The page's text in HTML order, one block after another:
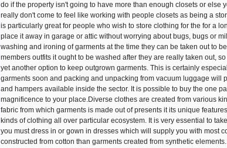
do if the property isn't going to have more than enough closets or
really don't come to feel like working with people closets as being a
is particularly great for people who wish to store clothing for the for a
place it away in garage or attic without worrying about bugs, bugs or
washing and ironing of garments at the time they can be taken out to
members outfits it ought to be washed after they are really taken out,
yet another option to keep outgrown garments. This is certainly
garments soon and packing and unpacking from vacuum luggage
and hampers available inside the sector. It is possible to buy the one
magnificence to your place.Diverse clothes are created from various
fabric from which garments is made out of presents it its unique
kinds of clothing all over particular ecosystem. It is very essential to
you must dress in or gown in dresses which will supply you with most
constructed from cotton than garments created from synthetic